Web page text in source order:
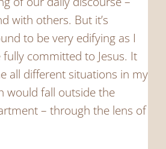
with others. But it’s
to be very edifying as I
committed to Jesus. It
all different situations in my
would fall outside the
– through the lens of